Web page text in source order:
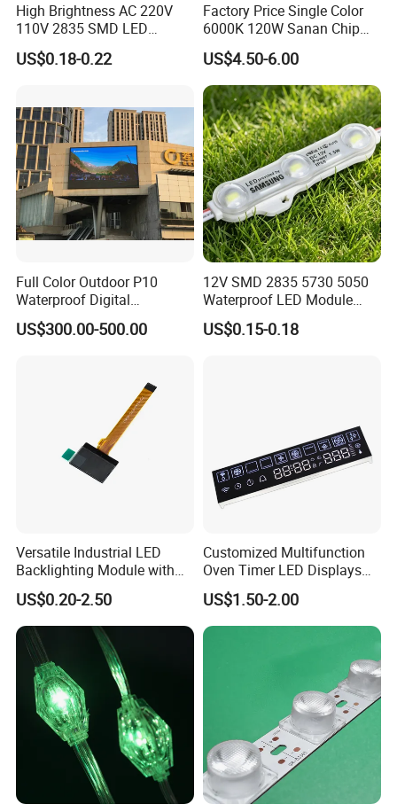
High Brightness AC 220V
110V 2835 SMD LED
Waterproof Backlit Sign
Module for Channel
Letters ---No Need Power
Supply
US$0.18-0.22
Factory Price Single Color
6000K 120W Sanan Chip
High Power COB LED
US$4.50-6.00
Full Color Outdoor P10
Waterproof Digital
Aluminum Cabinet LED
Stage Display Advertising
US$300.00-500.00
12V SMD 2835 5730 5050
Waterproof LED Module
Injection Light for Acrylic
Letter Box Sign Back
US$0.15-0.18
Versatile Industrial LED
Backlighting Module with
Multi-Color Options
US$0.20-2.50
Customized Multifunction
Oven Timer LED Displays
Withstand High
Environment Temperature
US$1.50-2.00